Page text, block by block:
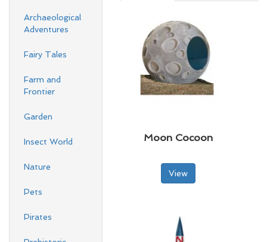
Archaeological
Adventures
Fairy Tales
Farm and
Frontier
Garden
Insect World
Nature
Pets
Pirates
Moon Cocoon
View